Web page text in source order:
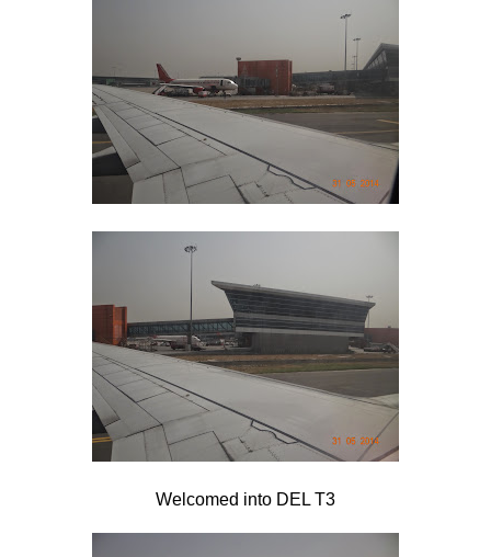
Welcomed into DEL T3